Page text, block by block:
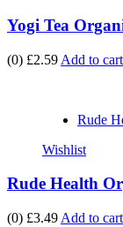
Yogi Tea
(0) £2.59 Add to cart
Rude
Wishlist
Rude Health
(0) £3.49 Add to cart